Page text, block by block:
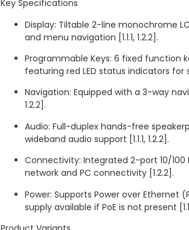
Key Specifications
Display: Tiltable 2-line monochrome
and menu navigation [1.1.1, 1.2.2].
Programmable Keys: 6 fixed function
featuring red LED status indicators for
Navigation: Equipped with a 3-way
1.2.2].
Audio: Full-duplex hands-free
wideband audio support [1.1.1, 1.2.2].
Connectivity: Integrated 2-port 10/
network and PC connectivity [1.2.2].
Power: Supports Power over Ethernet
supply available if PoE is not present